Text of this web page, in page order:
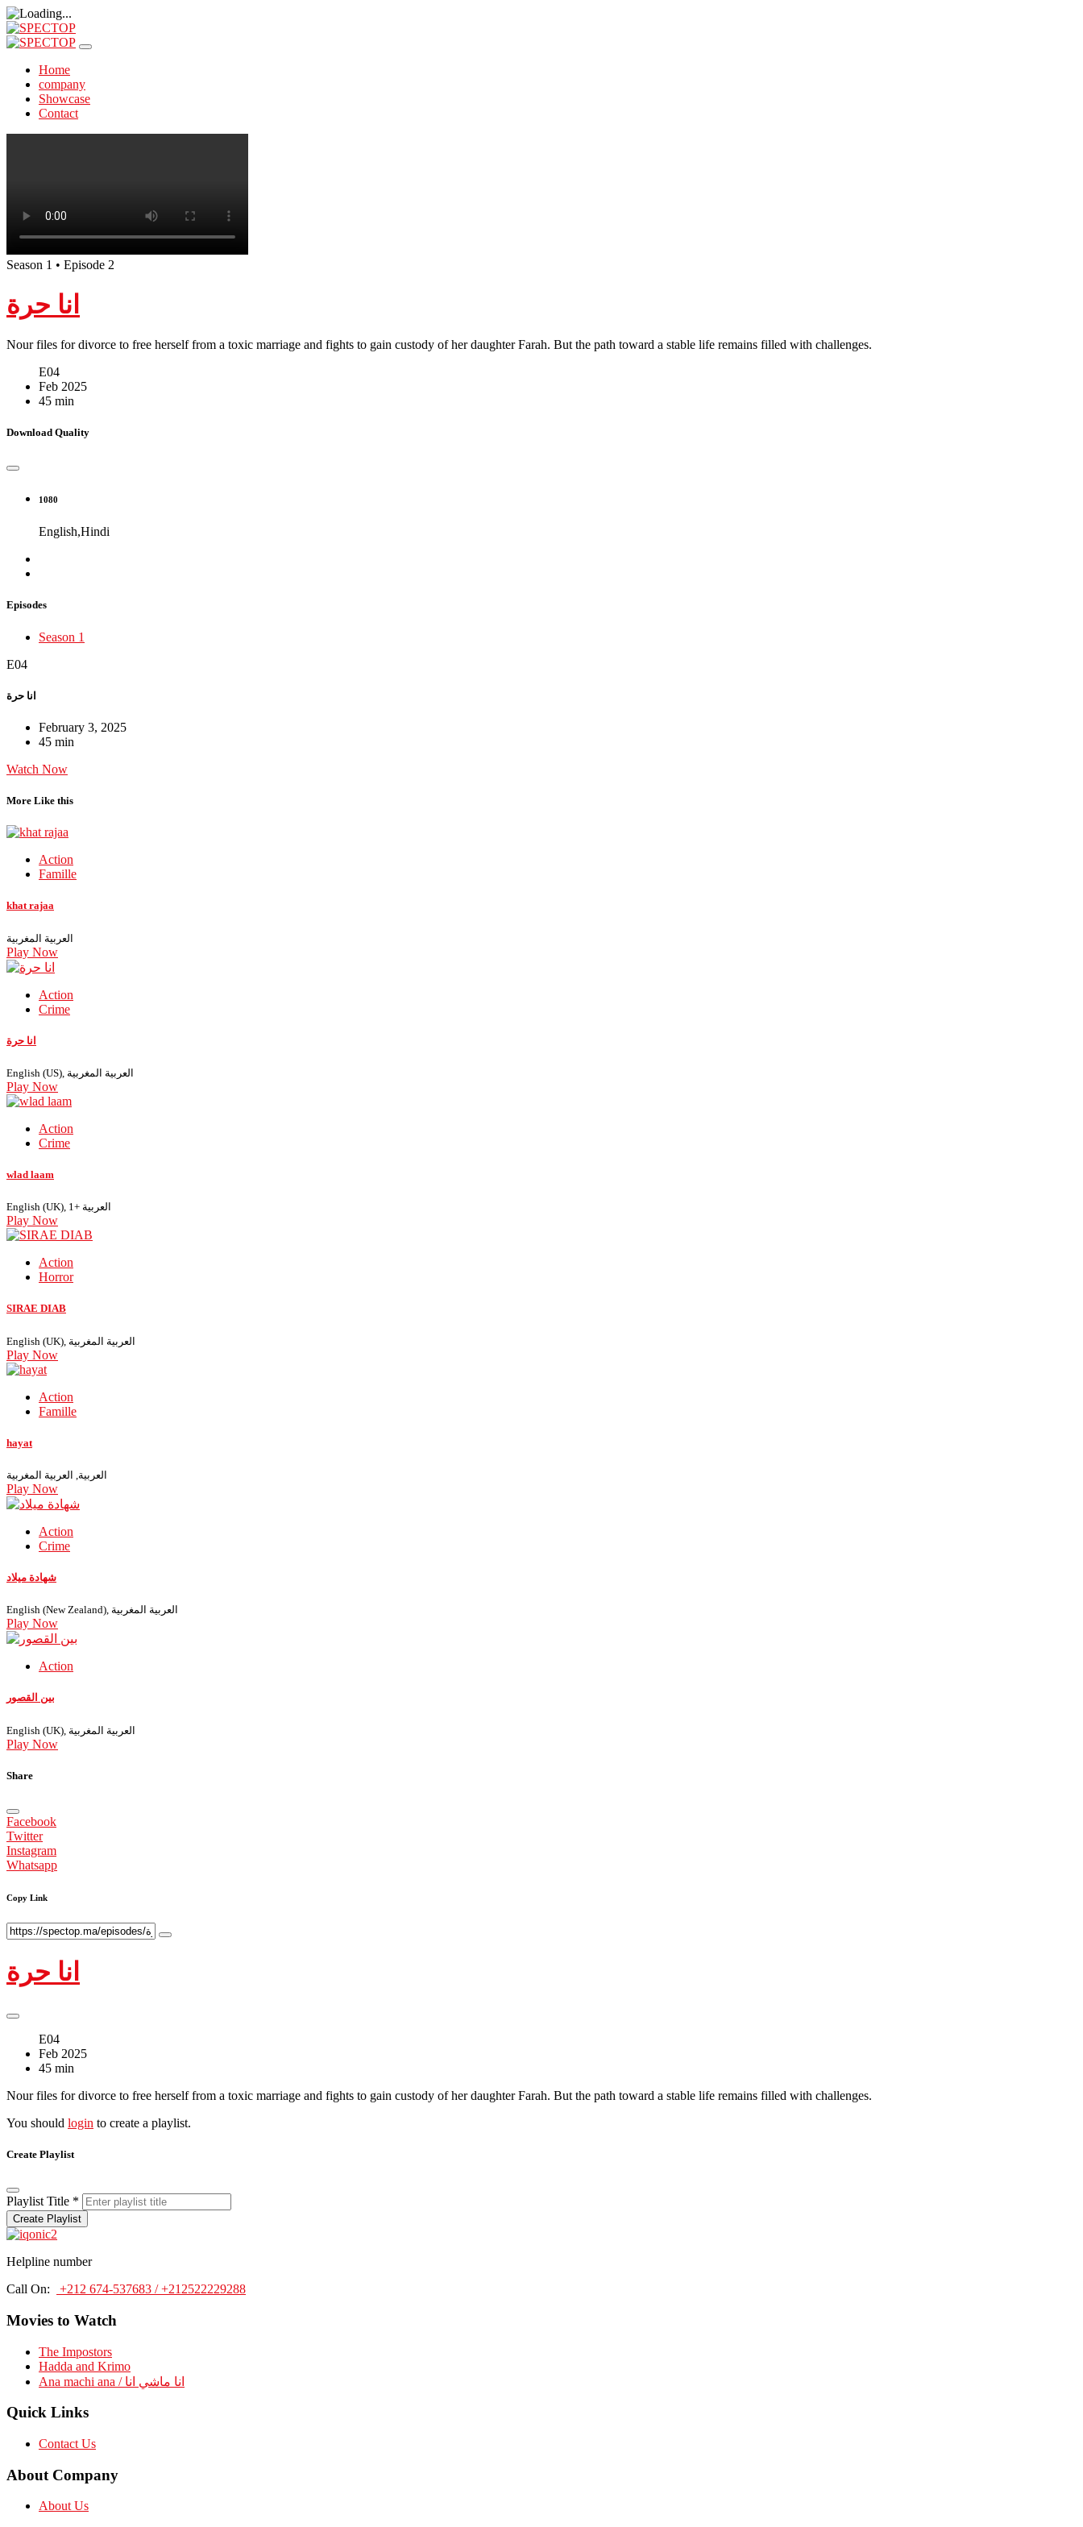
Home
company
Showcase
Contact
Season 1 • Episode 2
انا حرة
Nour files for divorce to free herself from a toxic marriage and fights to gain custody of her daughter Farah. But the path toward a stable life remains filled with challenges.
E04
Feb 2025
45 min
Download Quality
1080
English,Hindi
Episodes
Season 1
E04
انا حرة
February 3, 2025
45 min
Watch Now
More Like this
Action
Famille
khat rajaa
العربية المغربية
Play Now
Action
Crime
انا حرة
English (US), العربية المغربية
Play Now
Action
Crime
wlad laam
English (UK), العربية +1
Play Now
Action
Horror
SIRAE DIAB
English (UK), العربية المغربية
Play Now
Action
Famille
hayat
العربية, العربية المغربية
Play Now
Action
Crime
شهادة ميلاد
English (New Zealand), العربية المغربية
Play Now
Action
بين القصور
English (UK), العربية المغربية
Play Now
Share
Facebook
Twitter
Instagram
Whatsapp
Copy Link
انا حرة
E04
Feb 2025
45 min
Nour files for divorce to free herself from a toxic marriage and fights to gain custody of her daughter Farah. But the path toward a stable life remains filled with challenges.
You should login to create a playlist.
Create Playlist
Playlist Title *
Create Playlist
Helpline number
Call On:
+212 674-537683 / +212522229288
Movies to Watch
The Impostors
Hadda and Krimo
Ana machi ana / انا ماشي انا
Quick Links
Contact Us
About Company
About Us